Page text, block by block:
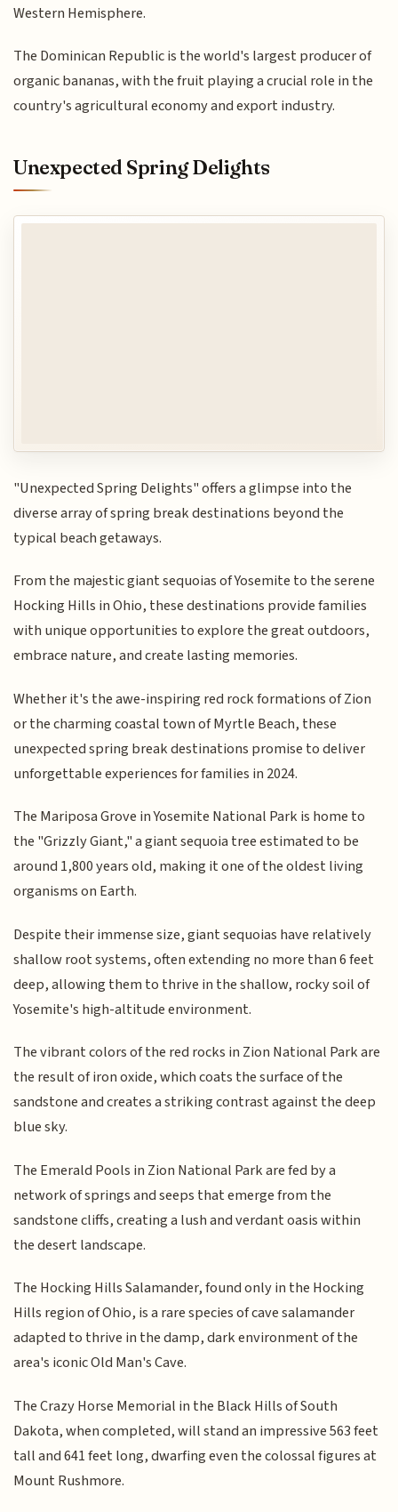
Western Hemisphere.
The Dominican Republic is the world's largest producer of
organic bananas, with the fruit playing a crucial role in the
country's agricultural economy and export industry.
Unexpected Spring Delights
"Unexpected Spring Delights" offers a glimpse into the
diverse array of spring break destinations beyond the
typical beach getaways.
From the majestic giant sequoias of Yosemite to the serene
Hocking Hills in Ohio, these destinations provide families
with unique opportunities to explore the great outdoors,
embrace nature, and create lasting memories.
Whether it's the awe-inspiring red rock formations of Zion
or the charming coastal town of Myrtle Beach, these
unexpected spring break destinations promise to deliver
unforgettable experiences for families in 2024.
The Mariposa Grove in Yosemite National Park is home to
the "Grizzly Giant," a giant sequoia tree estimated to be
around 1,800 years old, making it one of the oldest living
organisms on Earth.
Despite their immense size, giant sequoias have relatively
shallow root systems, often extending no more than 6 feet
deep, allowing them to thrive in the shallow, rocky soil of
Yosemite's high-altitude environment.
The vibrant colors of the red rocks in Zion National Park are
the result of iron oxide, which coats the surface of the
sandstone and creates a striking contrast against the deep
blue sky.
The Emerald Pools in Zion National Park are fed by a
network of springs and seeps that emerge from the
sandstone cliffs, creating a lush and verdant oasis within
the desert landscape.
The Hocking Hills Salamander, found only in the Hocking
Hills region of Ohio, is a rare species of cave salamander
adapted to thrive in the damp, dark environment of the
area's iconic Old Man's Cave.
The Crazy Horse Memorial in the Black Hills of South
Dakota, when completed, will stand an impressive 563 feet
tall and 641 feet long, dwarfing even the colossal figures at
Mount Rushmore.